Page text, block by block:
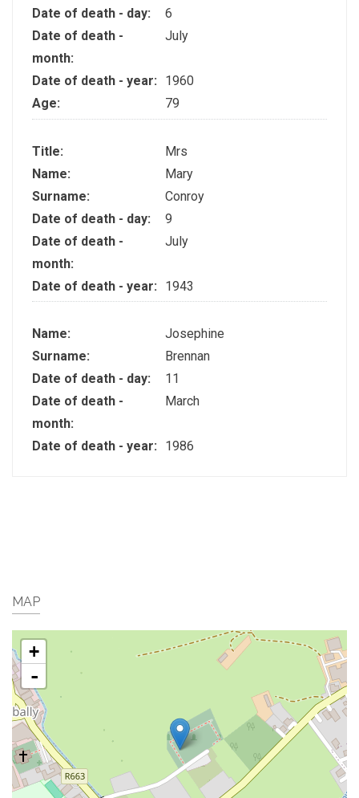
Date of death - day:
6
Date of death -
month:
July
Date of death - year:
1960
Age:
79
Title:
Mrs
Name:
Mary
Surname:
Conroy
Date of death - day:
9
Date of death -
month:
July
Date of death - year: 1943
Name:
Josephine
Surname:
Brennan
Date of death - day:
11
Date of death -
month:
March
Date of death - year: 1986
MAP
+
-